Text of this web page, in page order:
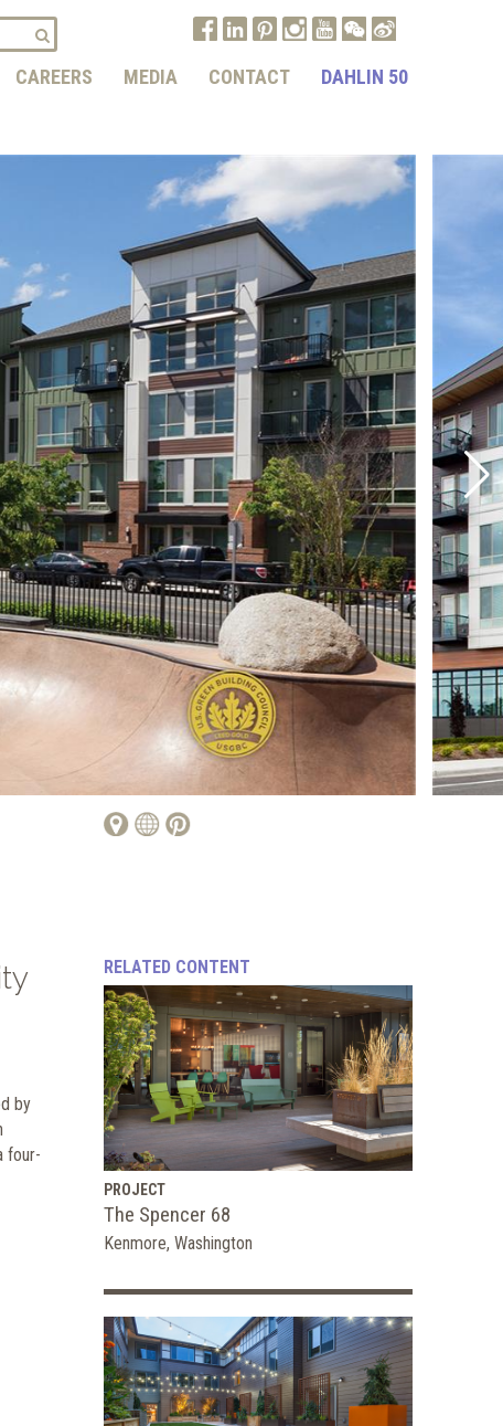
CAREERS MEDIA CONTACT DAHLIN 50
by
four-
RELATED CONTENT
PROJECT
The Spencer 68
Kenmore, Washington